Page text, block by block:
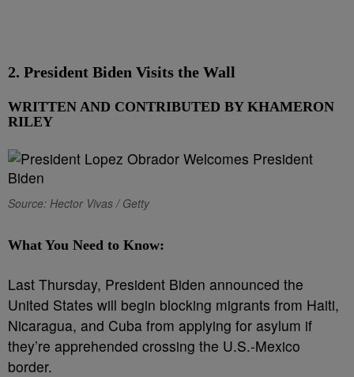
2. President Biden Visits the Wall
WRITTEN AND CONTRIBUTED BY KHAMERON
RILEY
Source: Hector Vivas / Getty
What You Need to Know:
Last Thursday, President Biden announced the
United States will begin blocking migrants from Haiti,
Nicaragua, and Cuba from applying for asylum if
they’re apprehended crossing the U.S.-Mexico
border.